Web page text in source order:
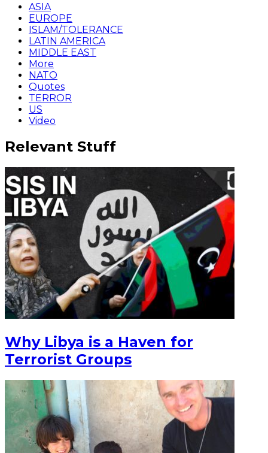
ASIA
EUROPE
ISLAM/TOLERANCE
LATIN AMERICA
MIDDLE EAST
More
NATO
Quotes
TERROR
US
Video
Relevant Stuff
Why Libya is a Haven for
Terrorist Groups